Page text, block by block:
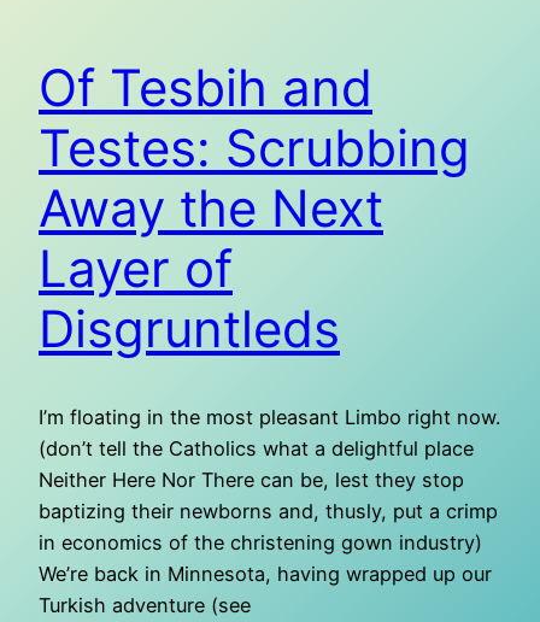
Of Tesbih and
Testes: Scrubbing
Away the Next
Layer of
Disgruntleds
I’m floating in the most pleasant Limbo right now.
(don’t tell the Catholics what a delightful place
Neither Here Nor There can be, lest they stop
baptizing their newborns and, thusly, put a crimp
in economics of the christening gown industry)
We’re back in Minnesota, having wrapped up our
Turkish adventure (see